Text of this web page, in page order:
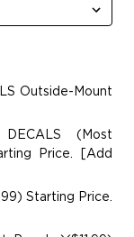
Outside-Mount
(Most
Price. [Add
Starting Price.